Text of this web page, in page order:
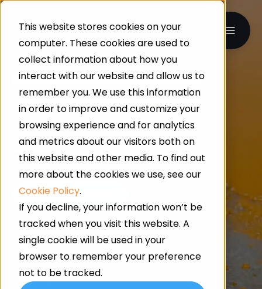
This website stores cookies on your
computer. These cookies are used to
collect information about how you
interact with our website and allow us to
remember you. We use this information
in order to improve and customize your
browsing experience and for analytics
and metrics about our visitors both on
this website and other media. To find out
more about the cookies we use, see our
Cookie Policy.
If you decline, your information won’t be
tracked when you visit this website. A
single cookie will be used in your
browser to remember your preference
not to be tracked.
UK-WIDE · INDUSTRIAL & COMMERCIAL FLOORING
CommercialResin
Flooring
24/7 Service
Qualified Professionals